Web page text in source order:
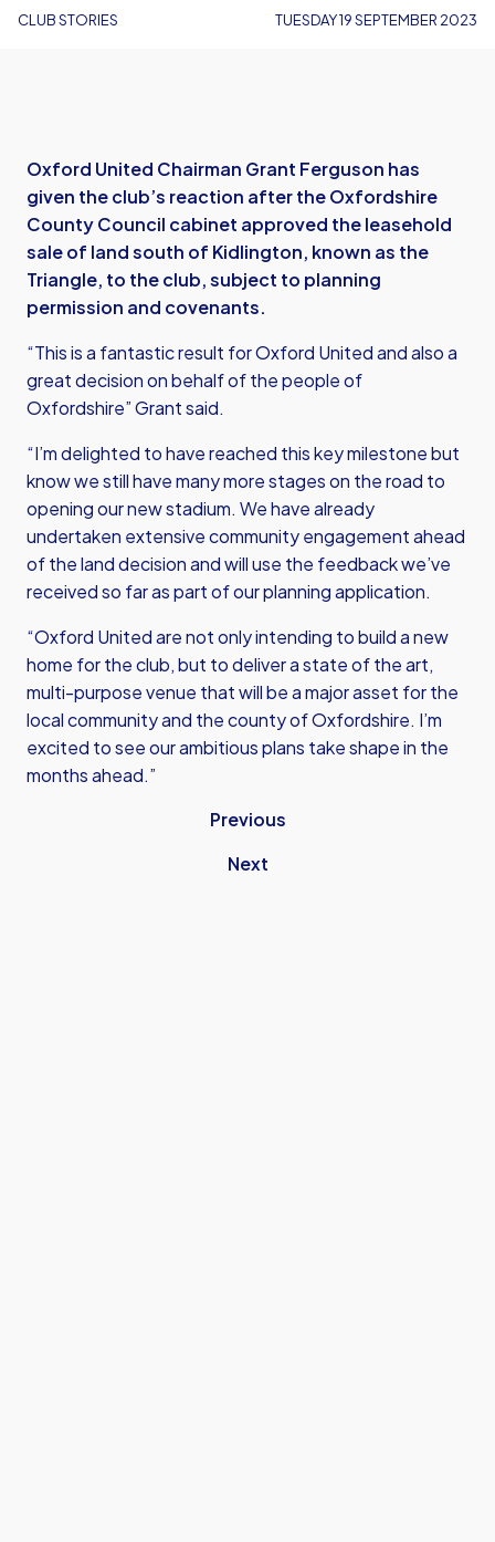
CLUB STORIES TUESDAY 19 SEPTEMBER 2023
Oxford United Chairman Grant Ferguson has
given the club’s reaction after the Oxfordshire
County Council cabinet approved the leasehold
sale of land south of Kidlington, known as the
Triangle, to the club, subject to planning
permission and covenants.
“This is a fantastic result for Oxford United and also a
great decision on behalf of the people of
Oxfordshire” Grant said.
“I’m delighted to have reached this key milestone but
know we still have many more stages on the road to
opening our new stadium. We have already
undertaken extensive community engagement ahead
of the land decision and will use the feedback we’ve
received so far as part of our planning application.
“Oxford United are not only intending to build a new
home for the club, but to deliver a state of the art,
multi-purpose venue that will be a major asset for the
local community and the county of Oxfordshire. I’m
excited to see our ambitious plans take shape in the
months ahead.”
Previous
Next